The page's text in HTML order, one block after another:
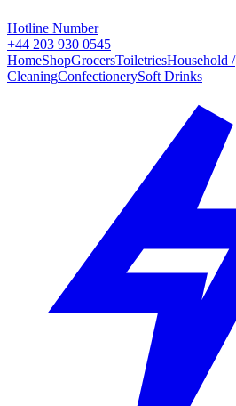
Hotline Number
+44 203 930 0545
HomeShopGrocersToiletriesHousehold /
CleaningConfectionerySoft Drinks